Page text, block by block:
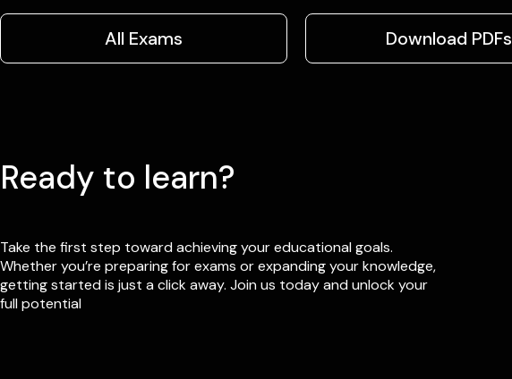
All Exams Download PDFs
Ready to learn?
Take the first step toward achieving your educational goals.
Whether you’re preparing for exams or expanding your knowledge,
getting started is just a click away. Join us today and unlock your
full potential